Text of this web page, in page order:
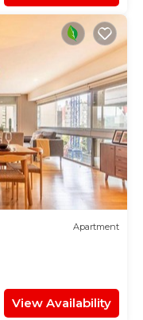
Apartment
View Availability